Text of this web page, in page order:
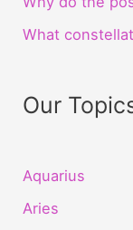
What
Our
Aquarius
Aries